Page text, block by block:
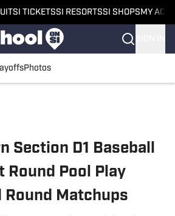
SI TICKETSSI RESORTSSI SHOPS MY
Photos
Section D1 Baseball
Round Pool Play
Round Matchups